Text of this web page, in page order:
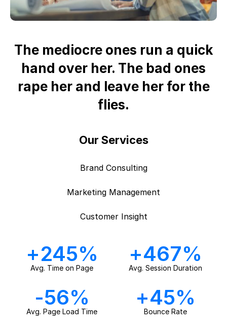
The mediocre ones run a quick
hand over her. The bad ones
rape her and leave her for the
flies.
Our Services
Brand Consulting
Marketing Management
Customer Insight
Avg. Time on Page
+245%
Avg. Session Duration
+467%
Avg. Page Load Time
-56%
Bounce Rate
+45%